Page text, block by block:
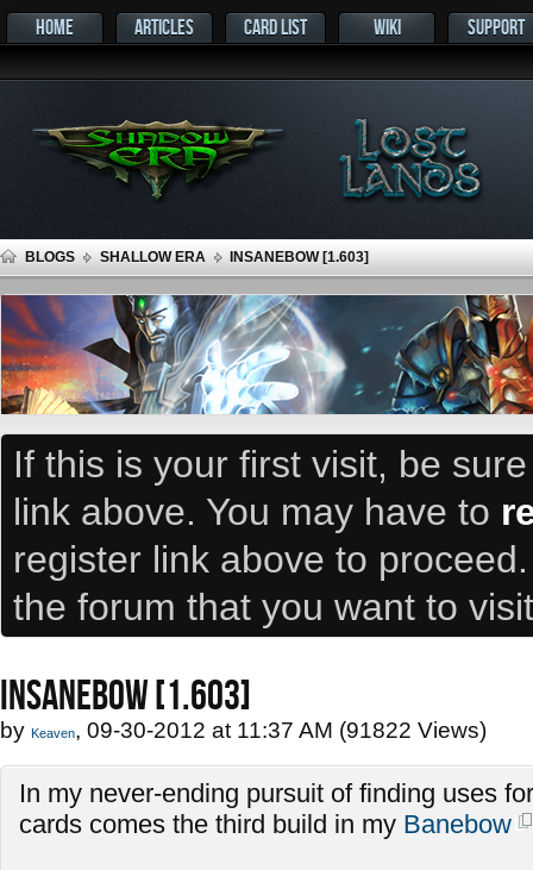
HOME ARTICLES CARD LIST WIKI SUPPORT
BLOGS SHALLOW ERA INSANEBOW [1.603]
If this is your first visit, be
link above. You may have to
register link above to
the forum that you want to
INSANEBOW [1.603]
by Keaven, 09-30-2012 at 11:37 AM (91822 Views)
In my never-ending pursuit of finding uses
cards comes the third build in my Banebow